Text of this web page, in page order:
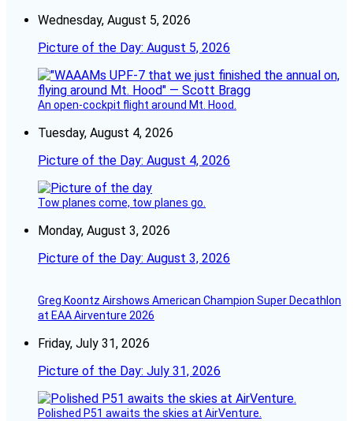
Wednesday, August 5, 2026
Picture of the Day: August 5, 2026
An open-cockpit flight around Mt. Hood.
Tuesday, August 4, 2026
Picture of the Day: August 4, 2026
Tow planes come, tow planes go.
Monday, August 3, 2026
Picture of the Day: August 3, 2026
Greg Koontz Airshows American Champion Super Decathlon
at EAA Airventure 2026
Friday, July 31, 2026
Picture of the Day: July 31, 2026
Polished P51 awaits the skies at AirVenture.